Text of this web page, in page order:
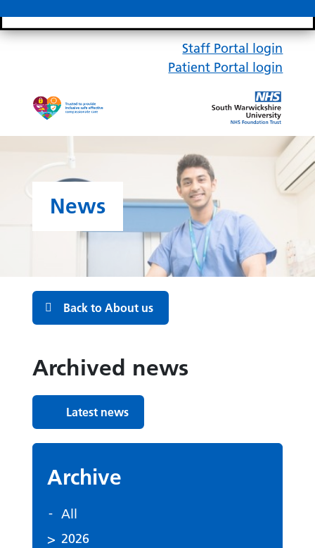
Staff Portal login
Patient Portal login
News
Back to About us
Archived news
Latest news
Archive
All
2026